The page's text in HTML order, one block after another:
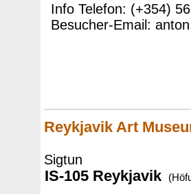
Info Telefon: (+354)
Besucher-Email:
Reykjavik Art
Sigtun
IS-105 Reykjavik